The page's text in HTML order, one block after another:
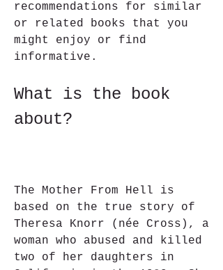
recommendations for similar
or related books that you
might enjoy or find
informative.
What is the book
about?
The Mother From Hell is
based on the true story of
Theresa Knorr (née Cross), a
woman who abused and killed
two of her daughters in